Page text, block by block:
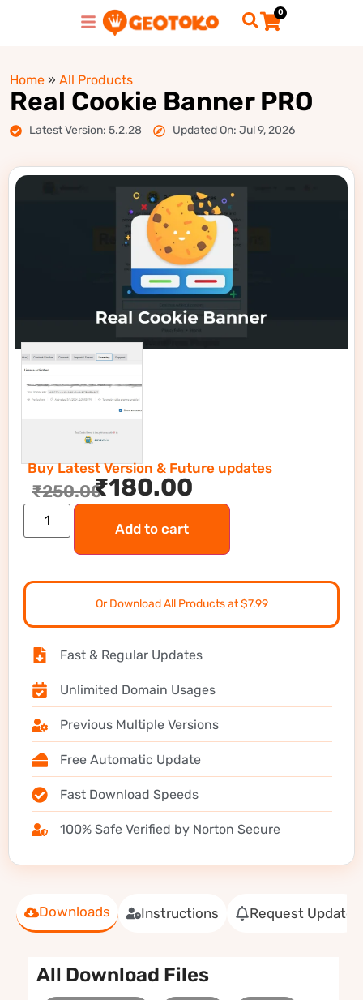
0
Home » All Products
Real Cookie Banner PRO
Latest Version: 5.2.28 Updated On: Jul 9, 2026
Downloads Instructions Request Update
All Download Files
Buy Latest Version & Future updates
₹250.00₹180.00
Add to cart
Or Download All Products at $7.99
Fast & Regular Updates
Unlimited Domain Usages
Previous Multiple Versions
Free Automatic Update
Fast Download Speeds
100% Safe Verified by Norton Secure